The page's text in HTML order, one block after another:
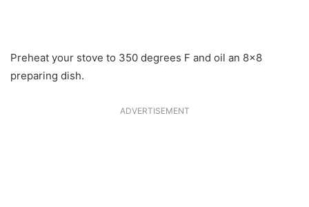
Preheat your stove to 350 degrees F and oil an 8×8
preparing dish.
ADVERTISEMENT